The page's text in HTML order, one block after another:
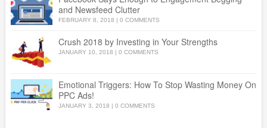
and Newsfeed Clutter
FEBRUARY 8, 2018 | 0 COMMENTS
Crush 2018 by Investing in Your Strengths
JANUARY 10, 2018 | 0 COMMENTS
Emotional Triggers: How To Stop Wasting Money On
PPC Ads!
JANUARY 3, 2018 | 0 COMMENTS